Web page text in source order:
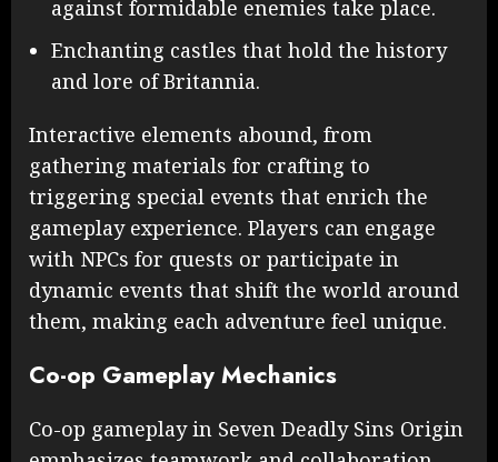
against formidable enemies take place.
Enchanting castles that hold the history
and lore of Britannia.
Interactive elements abound, from
gathering materials for crafting to
triggering special events that enrich the
gameplay experience. Players can engage
with NPCs for quests or participate in
dynamic events that shift the world around
them, making each adventure feel unique.
Co-op Gameplay Mechanics
Co-op gameplay in Seven Deadly Sins Origin